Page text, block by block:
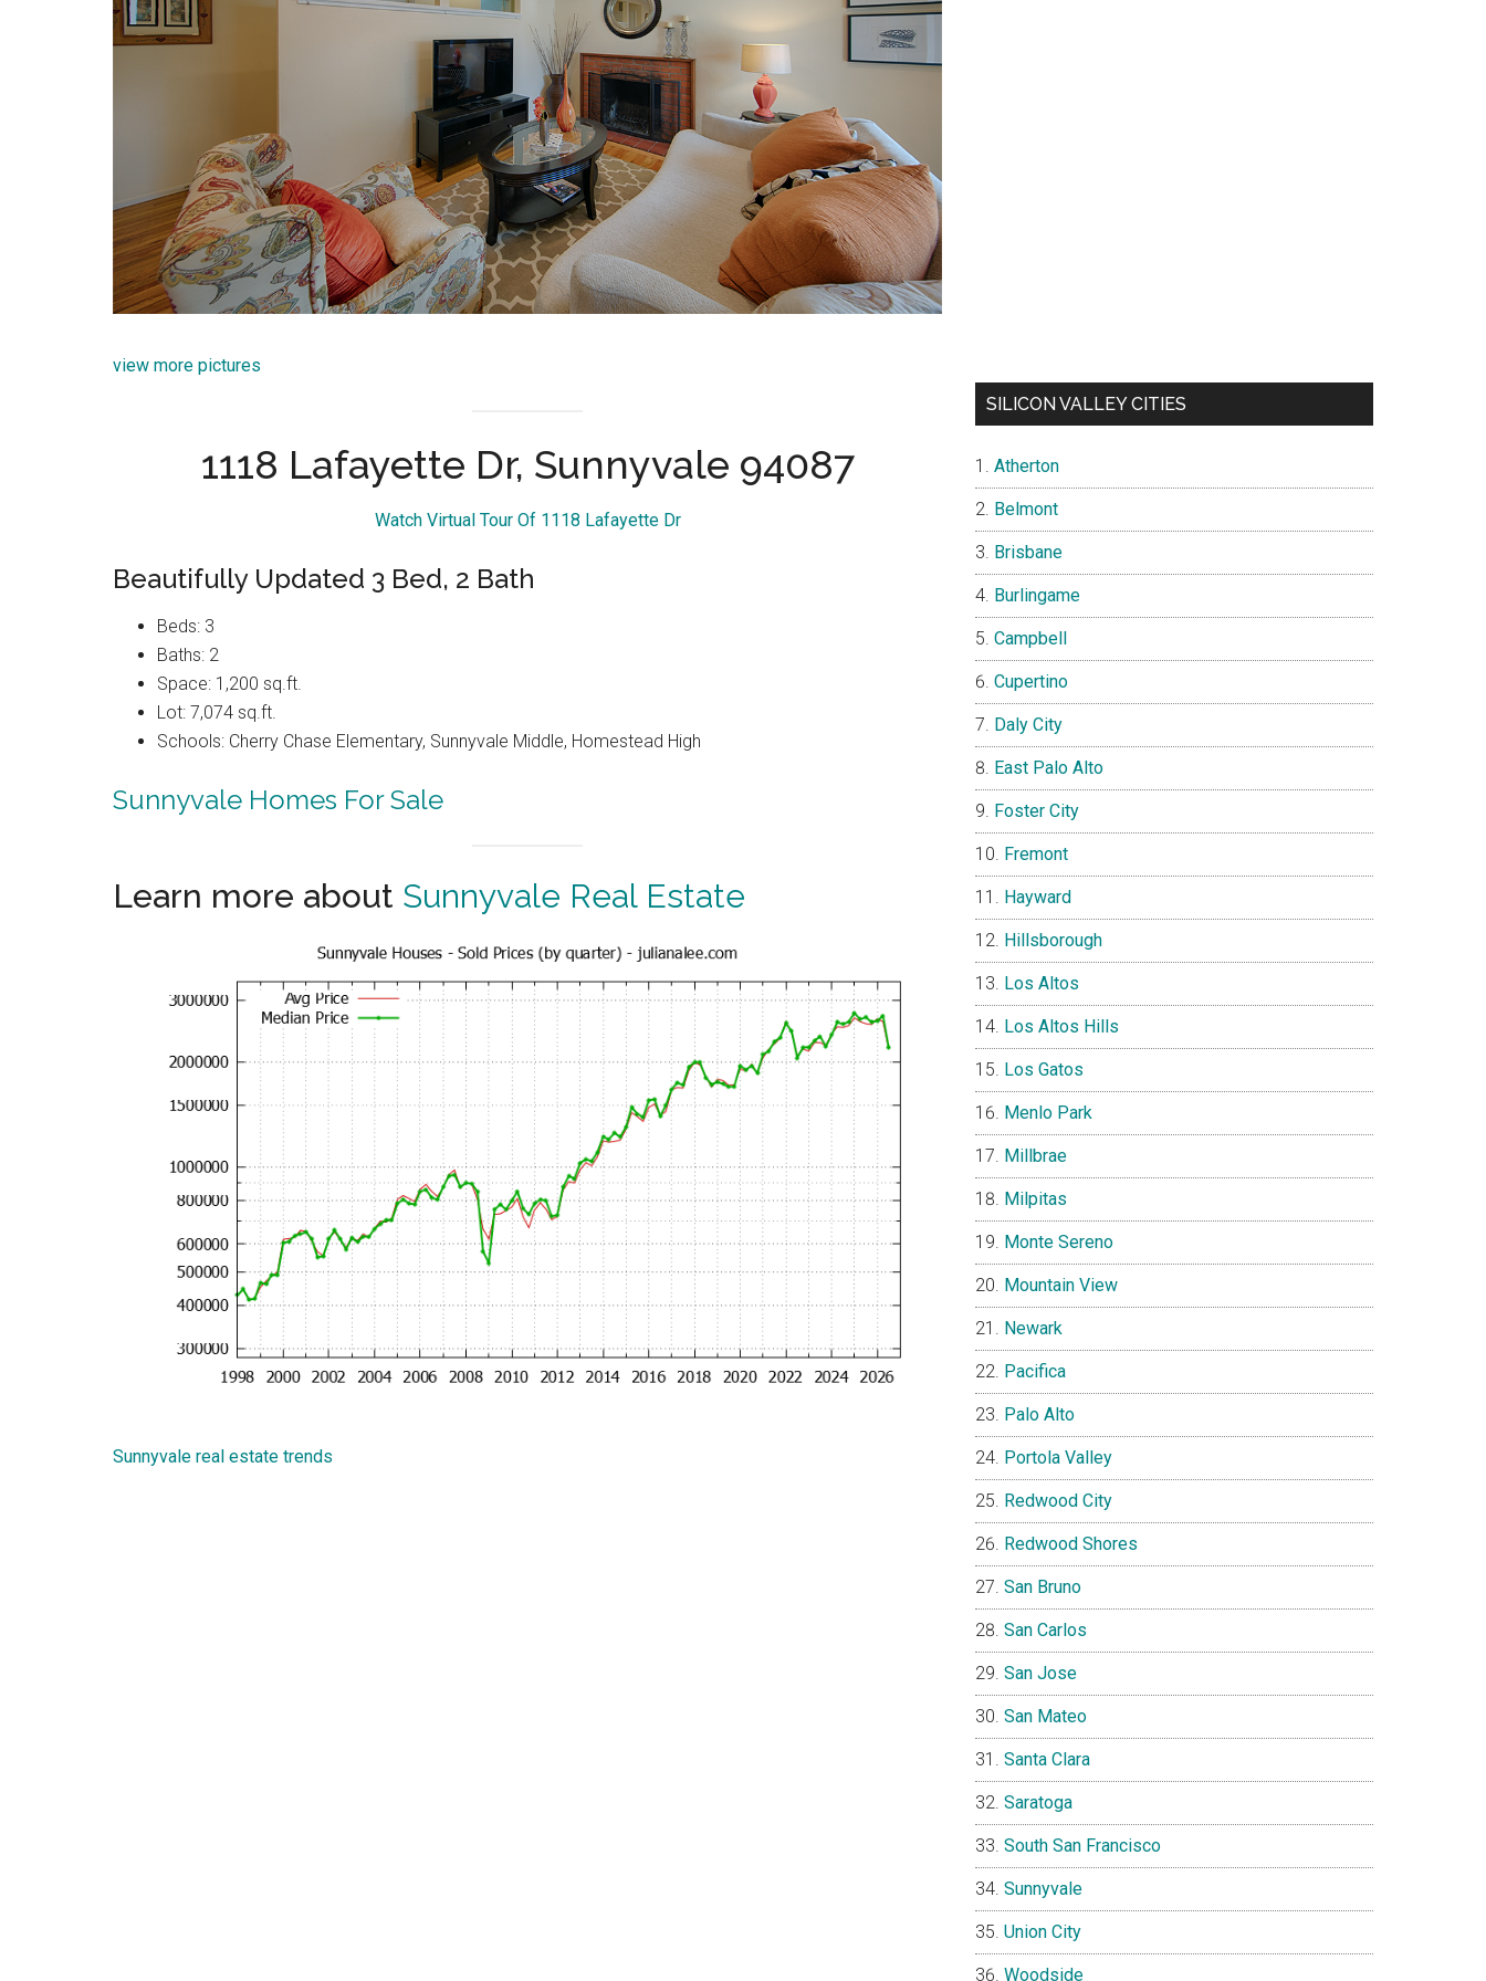
view more pictures
1118 Lafayette Dr, Sunnyvale 94087
Watch Virtual Tour Of 1118 Lafayette Dr
Beautifully Updated 3 Bed, 2 Bath
Beds: 3
Baths: 2
Space: 1,200 sq.ft.
Lot: 7,074 sq.ft.
Schools: Cherry Chase Elementary, Sunnyvale Middle, Homestead High
Sunnyvale Homes For Sale
Learn more about Sunnyvale Real Estate
Sunnyvale real estate trends
SILICON VALLEY CITIES
Atherton
Belmont
Brisbane
Burlingame
Campbell
Cupertino
Daly City
East Palo Alto
Foster City
Fremont
Hayward
Hillsborough
Los Altos
Los Altos Hills
Los Gatos
Menlo Park
Millbrae
Milpitas
Monte Sereno
Mountain View
Newark
Pacifica
Palo Alto
Portola Valley
Redwood City
Redwood Shores
San Bruno
San Carlos
San Jose
San Mateo
Santa Clara
Saratoga
South San Francisco
Sunnyvale
Union City
Woodside